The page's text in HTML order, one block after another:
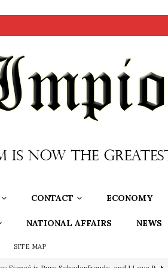
CONTACT ECONOMY
NATIONAL AFFAIRS NEWS
SITE MAP